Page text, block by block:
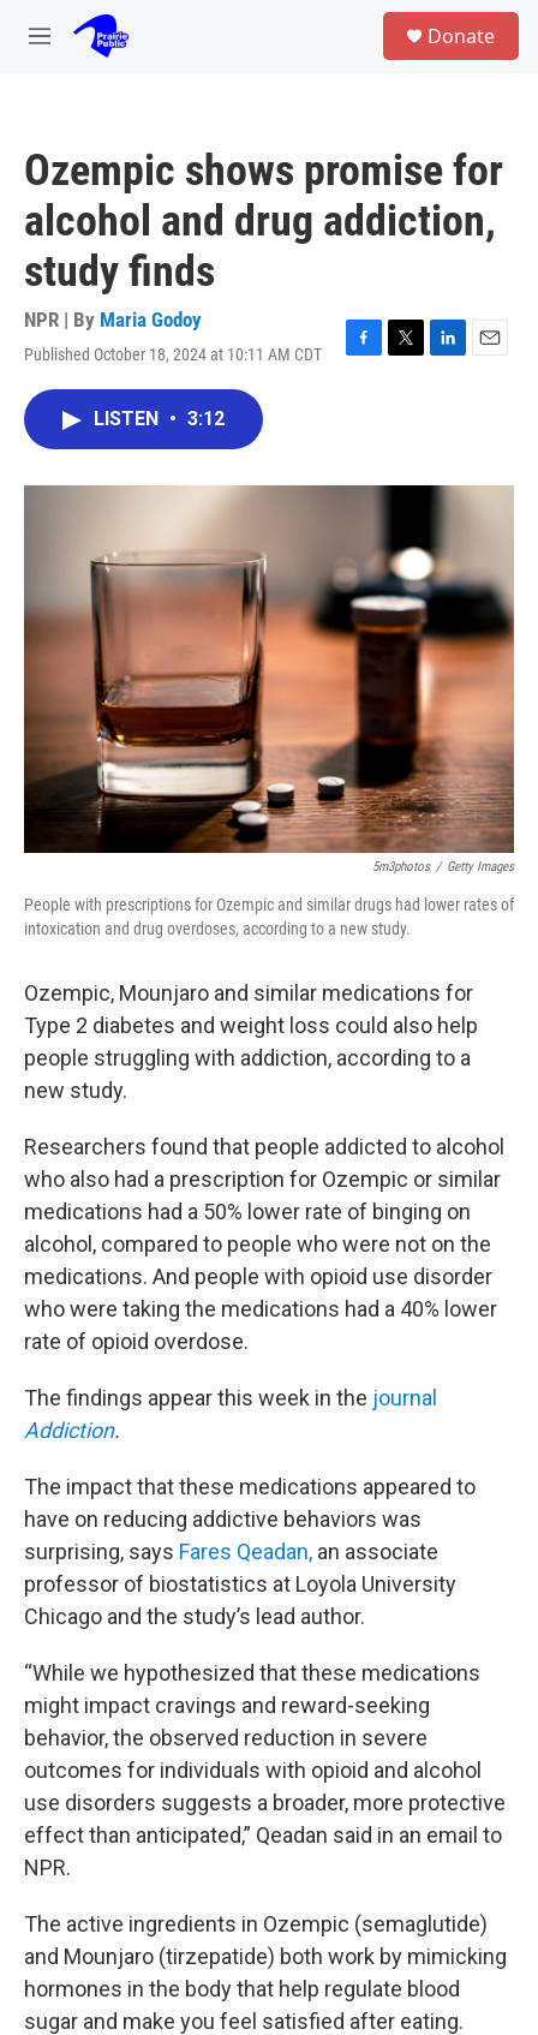
Skip to main content
M
Donate
Ozempic shows promise for
alcohol and drug addiction,
study finds
NPR | By Maria Godoy
Published October 18, 2024 at 10:11 AM CDT
F
o
T
r
L
I
E
LISTEN • 3:12
5m3photos / Getty Images
People with prescriptions for Ozempic and similar drugs had lower rates of
intoxication and drug overdoses, according to a new study.
Ozempic, Mounjaro and similar medications for
Type 2 diabetes and weight loss could also help
people struggling with addiction, according to a
new study.
Researchers found that people addicted to alcohol
who also had a prescription for Ozempic or similar
medications had a 50% lower rate of binging on
alcohol, compared to people who were not on the
medications. And people with opioid use disorder
who were taking the medications had a 40% lower
rate of opioid overdose.
The findings appear this week in the journal
Addiction.
The impact that these medications appeared to
have on reducing addictive behaviors was
surprising, says Fares Qeadan, an associate
professor of biostatistics at Loyola University
Chicago and the study’s lead author.
“While we hypothesized that these medications
might impact cravings and reward-seeking
behavior, the observed reduction in severe
outcomes for individuals with opioid and alcohol
use disorders suggests a broader, more protective
effect than anticipated,” Qeadan said in an email to
NPR.
The active ingredients in Ozempic (semaglutide)
and Mounjaro (tirzepatide) both work by mimicking
hormones in the body that help regulate blood
sugar and make you feel satisfied after eating.